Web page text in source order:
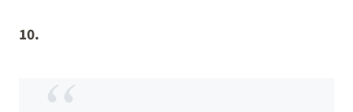
10.